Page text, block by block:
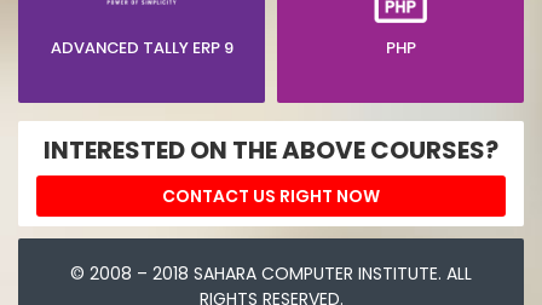
ADVANCED TALLY ERP 9 PHP
INTERESTED ON THE ABOVE COURSES?
CONTACT US RIGHT NOW
© 2008 – 2018 SAHARA COMPUTER INSTITUTE. ALL
RIGHTS RESERVED.